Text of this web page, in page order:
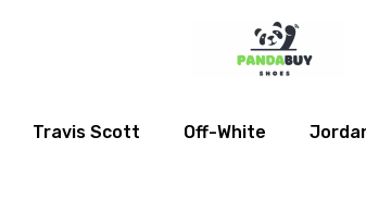
Travis Scott Off-White